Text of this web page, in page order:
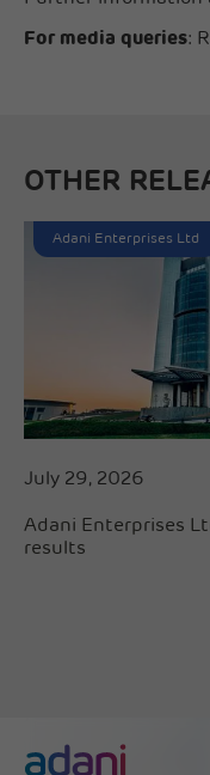
For media queries:
OTHER
Adani Enterprises Ltd
July 29, 2026
Adani Enterprises
results